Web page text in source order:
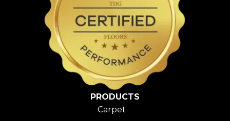
PRODUCTS
Carpet